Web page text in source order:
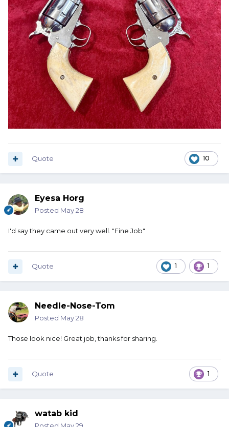
10
Quote
Eyesa Horg
Posted May 28
I'd say they came out very well. "Fine Job"
1 1
Quote
Needle-Nose-Tom
Posted May 28
Those look nice! Great job, thanks for sharing.
1
Quote
watab kid